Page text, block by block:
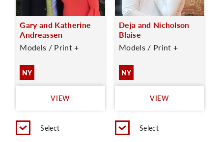
Gary and Katherine
Andreassen
Models / Print +
NY
VIEW
Select
Deja and Nicholson
Blaise
Models / Print +
NY
VIEW
Select